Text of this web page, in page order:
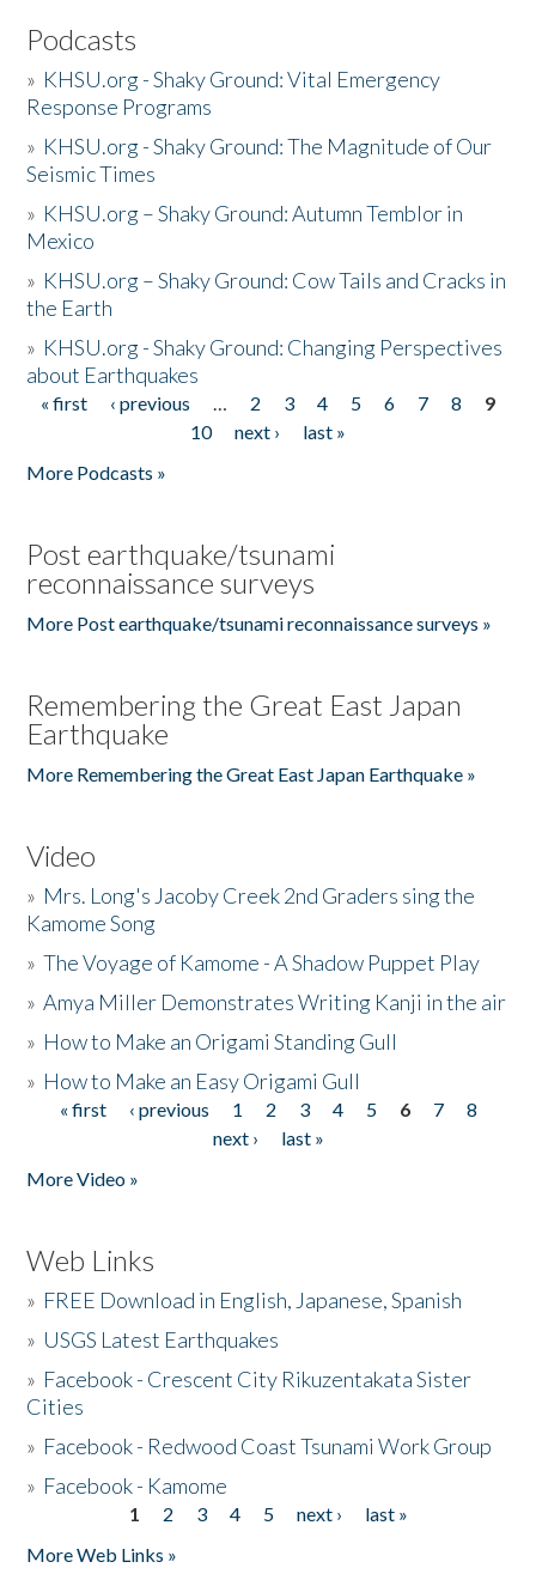
Podcasts
» KHSU.org - Shaky Ground: Vital Emergency
Response Programs
» KHSU.org - Shaky Ground: The Magnitude of Our
Seismic Times
» KHSU.org – Shaky Ground: Autumn Temblor in
Mexico
» KHSU.org – Shaky Ground: Cow Tails and Cracks in
the Earth
» KHSU.org - Shaky Ground: Changing Perspectives
about Earthquakes
Pages
« first ‹ previous … 2 3 4 5 6 7 8
9
10
next ›
last »
More Podcasts »
Post earthquake/tsunami
reconnaissance surveys
More Post earthquake/tsunami reconnaissance surveys »
Remembering the Great East Japan
Earthquake
More Remembering the Great East Japan Earthquake »
Video
» Mrs. Long's Jacoby Creek 2nd Graders sing the
Kamome Song
»The Voyage of Kamome - A Shadow Puppet Play
»Amya Miller Demonstrates Writing Kanji in the air
» How to Make an Origami Standing Gull
» How to Make an Easy Origami Gull
Pages
« first ‹ previous 1 2 3 4 5 6 7
8
next ›
last »
More Video »
Web Links
» FREE Download in English, Japanese, Spanish
» USGS Latest Earthquakes
» Facebook - Crescent City Rikuzentakata Sister
Cities
» Facebook - Redwood Coast Tsunami Work Group
» Facebook - Kamome
1 2 3 4 5 next ›
last »
More Web Links »